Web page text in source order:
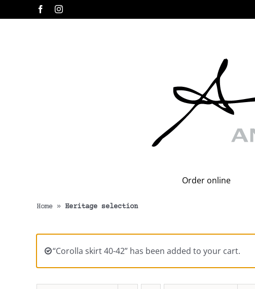
to
FacebookInstagram
Order online
Home » Heritage selection
“Corolla skirt 40-42” has been added to your cart.